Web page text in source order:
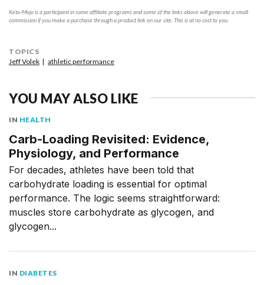
Keto-Mojo is a participant in some affiliate programs and some of the links above will generate a small
commission if you make a purchase through a product link on our site. This is at no cost to you.
TOPICS
Jeff Volek
athletic performance
YOU MAY ALSO LIKE
IN HEALTH
Carb-Loading Revisited: Evidence,
Physiology, and Performance
For decades, athletes have been told that
carbohydrate loading is essential for optimal
performance. The logic seems straightforward:
muscles store carbohydrate as glycogen, and
glycogen...
IN DIABETES